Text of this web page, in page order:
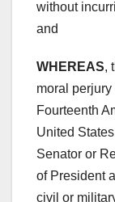
without
and
WHEREAS,
moral
Fourteenth
United
Senator or
of President
civil or